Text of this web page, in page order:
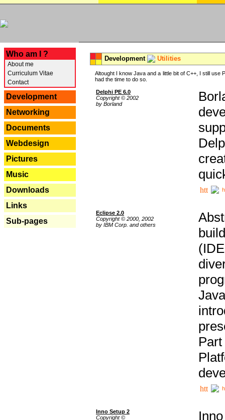
Who am I ?
About me
Curriculum Vitae
Contact
Development
Networking
Documents
Webdesign
Pictures
Music
Downloads
Links
Sub-pages
Development Utilities
Altought I know Java and a little bit of C++, I still
had the time to do so.
Delphi PE 6.0
Copyright © 2002
by Borland
Eclipse 2.0
Copyright © 2000, 2002
by IBM Corp. and others
Inno Setup 2
Copyright ©